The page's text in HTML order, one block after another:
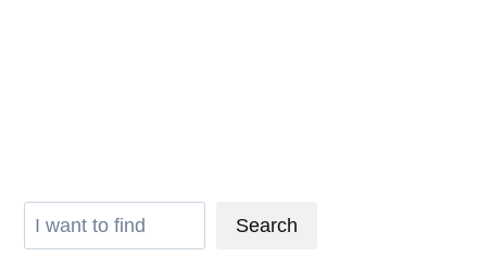
Search Search